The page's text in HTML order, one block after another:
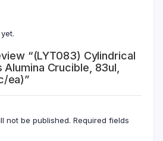
“(LYT083) Cylindrical
Crucible, 83ul,
ea)”
not be published. Required fields